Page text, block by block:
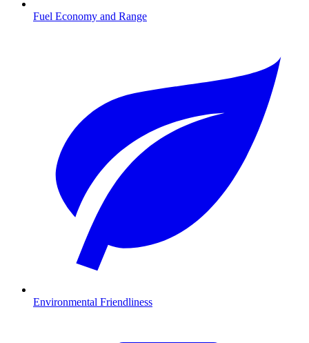
Fuel Economy and Range
Environmental Friendliness